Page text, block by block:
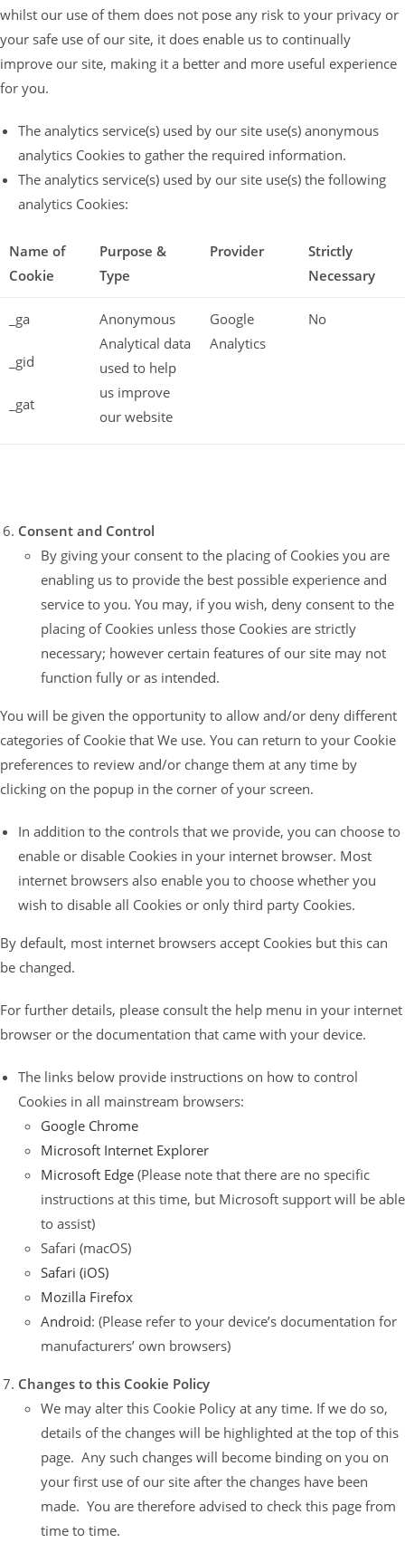
whilst our use of them does not pose any risk to your privacy or
your safe use of our site, it does enable us to continually
improve our site, making it a better and more useful experience
for you.
The analytics service(s) used by our site use(s) anonymous
analytics Cookies to gather the required information.
The analytics service(s) used by our site use(s) the following
analytics Cookies:
Name of
Cookie
Purpose &
Type
Provider
Strictly
Necessary
_ga
_gid
_gat
Anonymous
Analytical data
used to help
us improve
our website
Google
Analytics
No
Consent and Control
By giving your consent to the placing of Cookies you are
enabling us to provide the best possible experience and
service to you. You may, if you wish, deny consent to the
placing of Cookies unless those Cookies are strictly
necessary; however certain features of our site may not
function fully or as intended.
You will be given the opportunity to allow and/or deny different
categories of Cookie that We use. You can return to your Cookie
preferences to review and/or change them at any time by
clicking on the popup in the corner of your screen.
In addition to the controls that we provide, you can choose to
enable or disable Cookies in your internet browser. Most
internet browsers also enable you to choose whether you
wish to disable all Cookies or only third party Cookies.
By default, most internet browsers accept Cookies but this can
be changed.
For further details, please consult the help menu in your internet
browser or the documentation that came with your device.
The links below provide instructions on how to control
Cookies in all mainstream browsers:
Google Chrome
Microsoft Internet Explorer
Microsoft Edge (Please note that there are no specific
instructions at this time, but Microsoft support will be able
to assist)
Safari (macOS)
Safari (iOS)
Mozilla Firefox
Android: (Please refer to your device’s documentation for
manufacturers’ own browsers)
Changes to this Cookie Policy
We may alter this Cookie Policy at any time. If we do so,
details of the changes will be highlighted at the top of this
page. Any such changes will become binding on you on
your first use of our site after the changes have been
made. You are therefore advised to check this page from
time to time.